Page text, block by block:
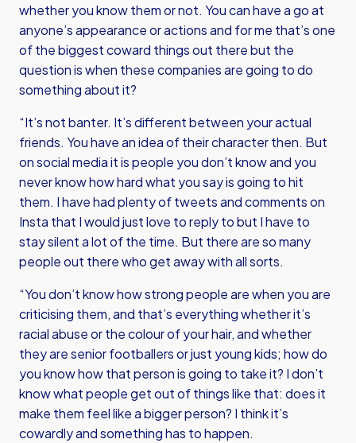
whether you know them or not. You can have a go at
anyone’s appearance or actions and for me that’s one
of the biggest coward things out there but the
question is when these companies are going to do
something about it?
“It’s not banter. It’s different between your actual
friends. You have an idea of their character then. But
on social media it is people you don’t know and you
never know how hard what you say is going to hit
them. I have had plenty of tweets and comments on
Insta that I would just love to reply to but I have to
stay silent a lot of the time. But there are so many
people out there who get away with all sorts.
“You don’t know how strong people are when you are
criticising them, and that’s everything whether it’s
racial abuse or the colour of your hair, and whether
they are senior footballers or just young kids; how do
you know how that person is going to take it? I don’t
know what people get out of things like that: does it
make them feel like a bigger person? I think it’s
cowardly and something has to happen.